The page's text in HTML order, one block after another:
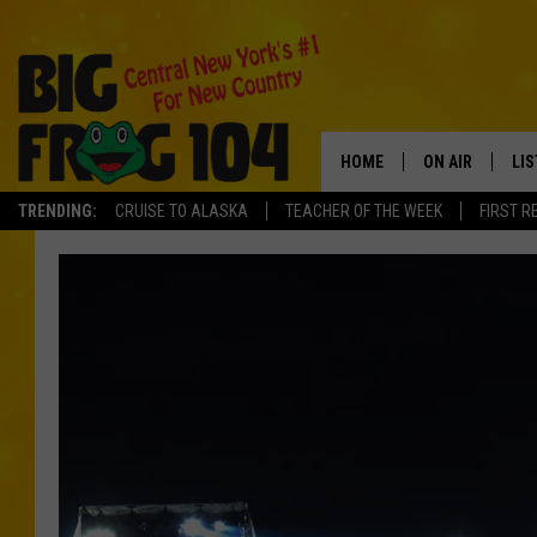
TRENDING: CRUISE TO ALASKA TEACHER OF THE WEEK FIRST
HOME ON AIR
SCHEDULE